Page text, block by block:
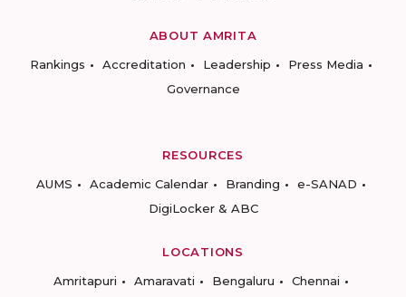
ABOUT AMRITA
Rankings
Accreditation Leadership
Press Media
Governance
RESOURCES
AUMS
Academic Calendar Branding
e-SANAD
DigiLocker & ABC
LOCATIONS
Amritapuri
Amaravati Bengaluru
Chennai